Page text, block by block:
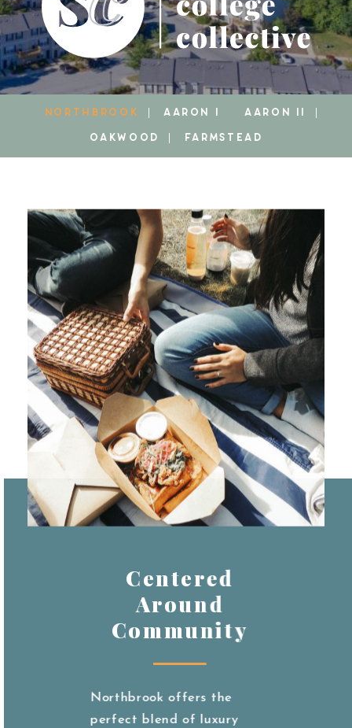
NORTHBROOK AARON I
AARON II
OAKWOOD
FARMSTEAD
Centered
Around
Community
Northbrook offers the
perfect blend of luxury